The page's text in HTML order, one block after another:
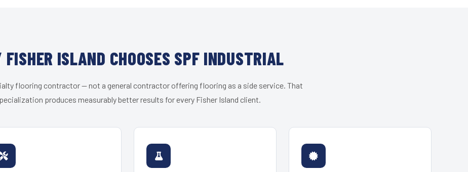
FISHER ISLAND CHOOSES SPF INDUSTRIAL
flooring contractor — not a general contractor offering flooring as a side service. That
produces measurably better results for every Fisher Island client.